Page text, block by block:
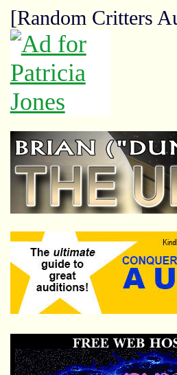
[Random Critters